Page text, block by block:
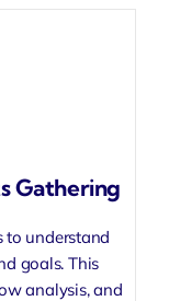
Gathering
to understand
goals. This
analysis, and